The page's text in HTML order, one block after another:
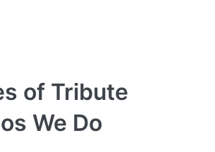
of Tribute
We Do